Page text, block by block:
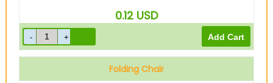
0.12 USD
Folding Chair